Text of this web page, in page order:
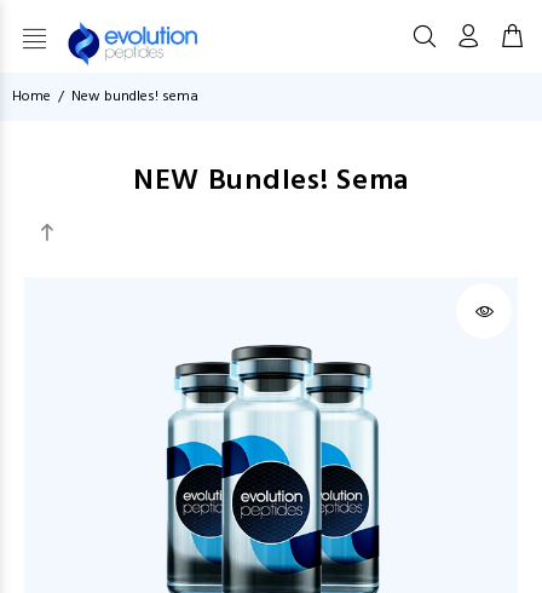
Home New bundles! sema
NEW Bundles! Sema